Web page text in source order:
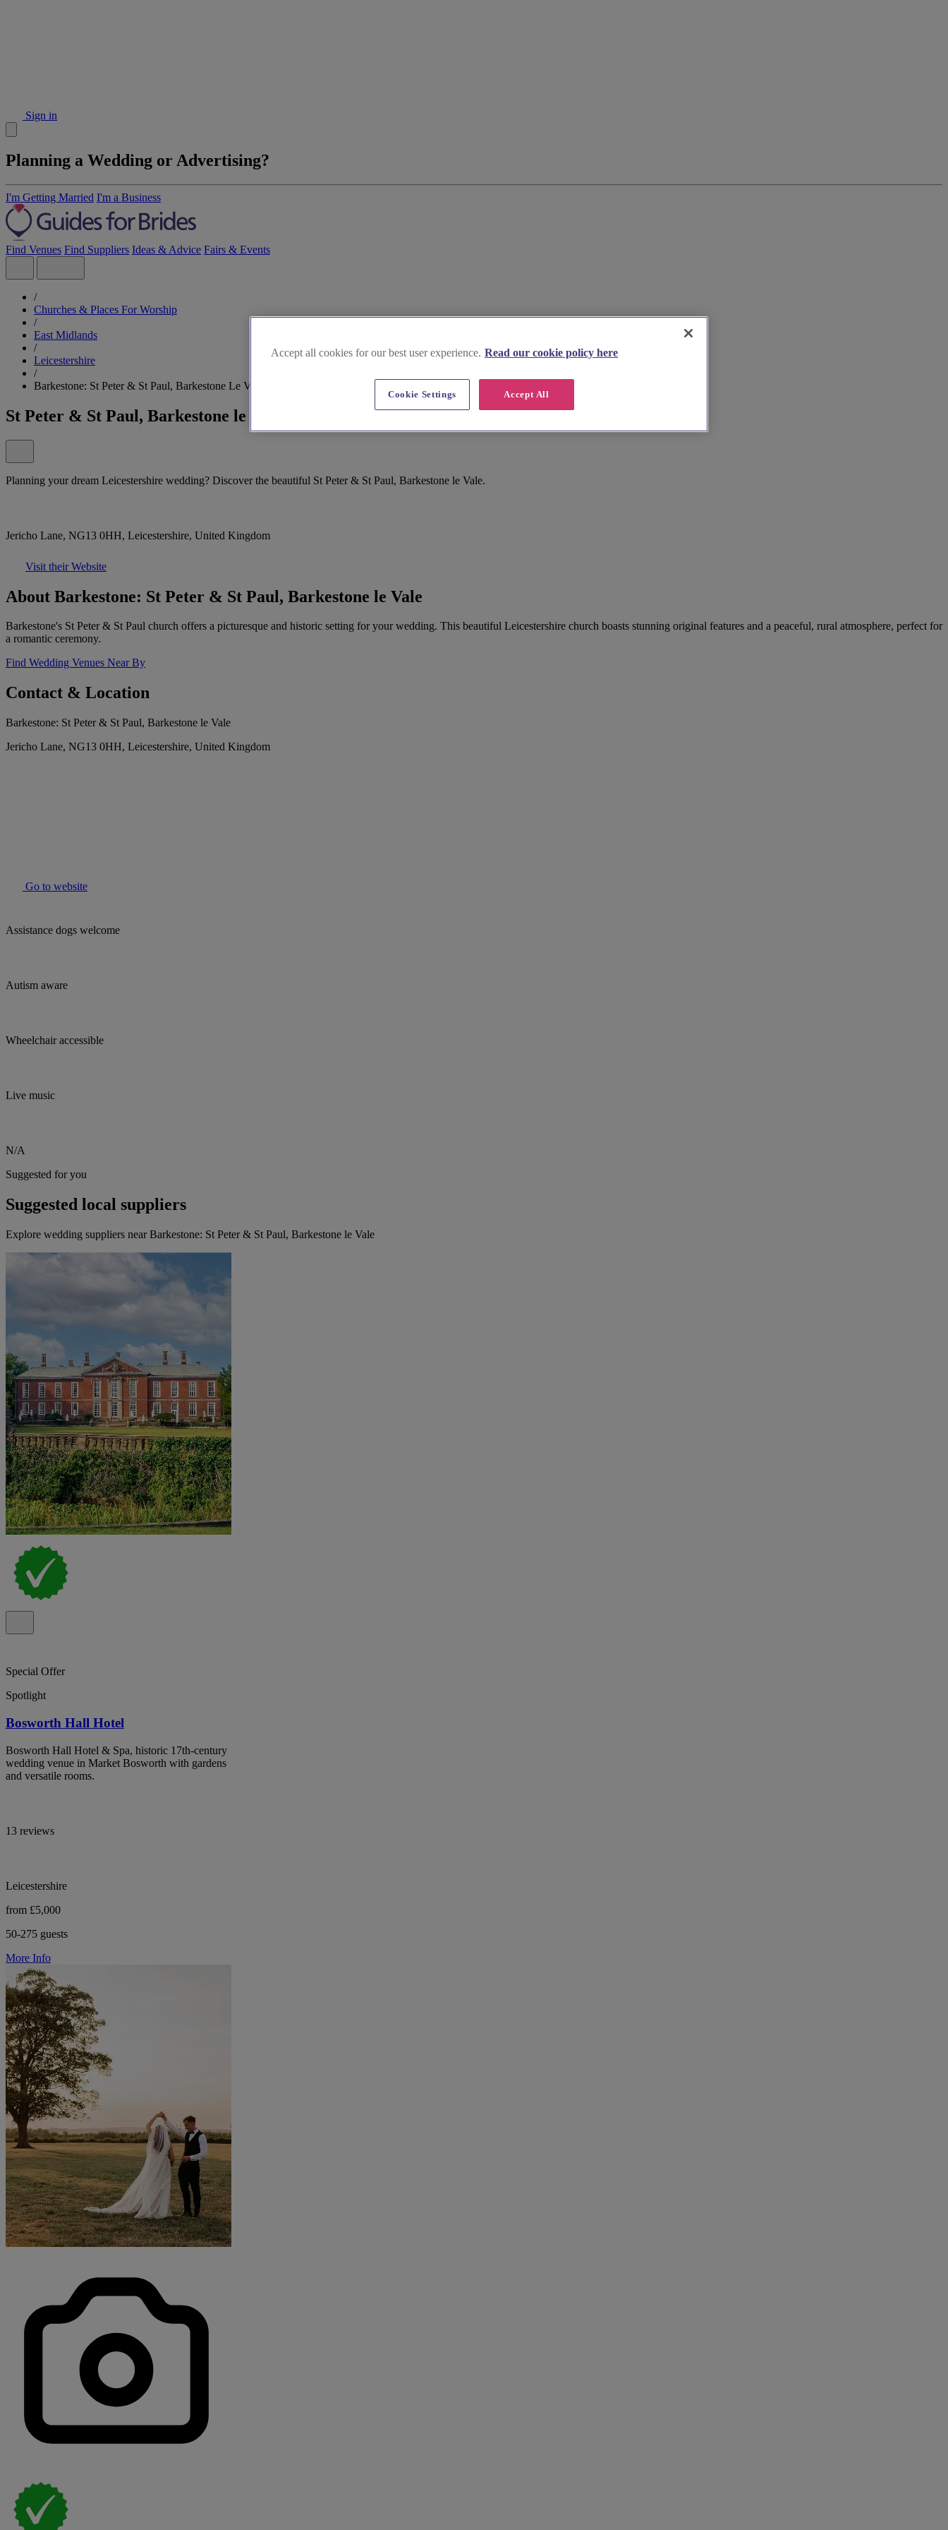
Sign in
Planning a Wedding or Advertising?
I'm Getting Married I'm a Business
Find Venues Find Suppliers Ideas & Advice Fairs & Events
/
Churches & Places For Worship
/
East Midlands
/
Leicestershire
/
Barkestone: St Peter & St Paul, Barkestone Le Vale
St Peter & St Paul, Barkestone le Vale
Planning your dream Leicestershire wedding? Discover the beautiful St Peter & St Paul, Barkestone le Vale.
Jericho Lane, NG13 0HH, Leicestershire, United Kingdom
Visit their Website
About Barkestone: St Peter & St Paul, Barkestone le Vale
Barkestone's St Peter & St Paul church offers a picturesque and historic setting for your wedding. This beautiful Leicestershire church boasts stunning original features and a peaceful, rural atmosphere, perfect for
a romantic ceremony.
Find Wedding Venues Near By
Contact & Location
Barkestone: St Peter & St Paul, Barkestone le Vale
Jericho Lane, NG13 0HH, Leicestershire, United Kingdom
Go to website
Assistance dogs welcome
Autism aware
Wheelchair accessible
Live music
N/A
Suggested for you
Suggested local suppliers
Explore wedding suppliers near Barkestone: St Peter & St Paul, Barkestone le Vale
Special Offer
Spotlight
Bosworth Hall Hotel
Bosworth Hall Hotel & Spa, historic 17th-century
wedding venue in Market Bosworth with gardens
and versatile rooms.
13 reviews
Leicestershire
from £5,000
50-275 guests
More Info
Accept all cookies for our best user experience. Read our cookie policy here
Accept All
Cookie Settings